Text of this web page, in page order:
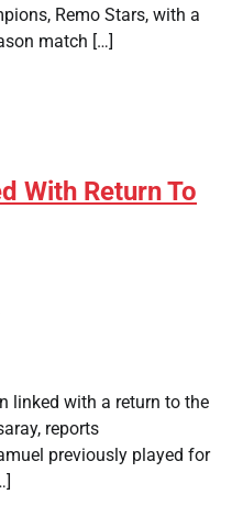
Remo Stars, with a
match […]
With Return To
linked with a return to the
reports
previously played for